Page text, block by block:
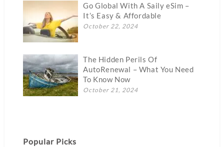
Go Global With A Saily eSim –
It’s Easy & Affordable
October 22, 2024
The Hidden Perils Of
AutoRenewal – What You Need
To Know Now
October 21, 2024
Popular Picks